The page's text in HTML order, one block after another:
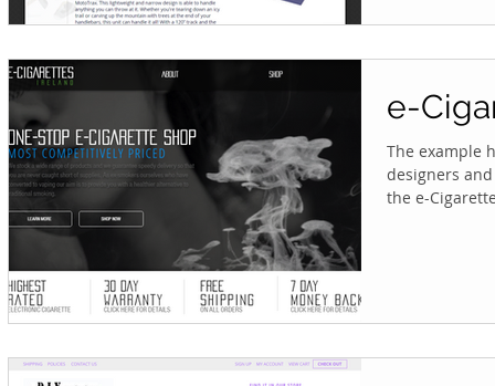
e-
The example
designers
the e-